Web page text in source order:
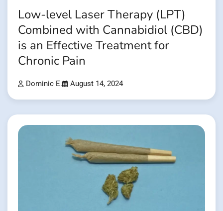
Low-level Laser Therapy (LPT)
Combined with Cannabidiol (CBD)
is an Effective Treatment for
Chronic Pain
Dominic E. August 14, 2024